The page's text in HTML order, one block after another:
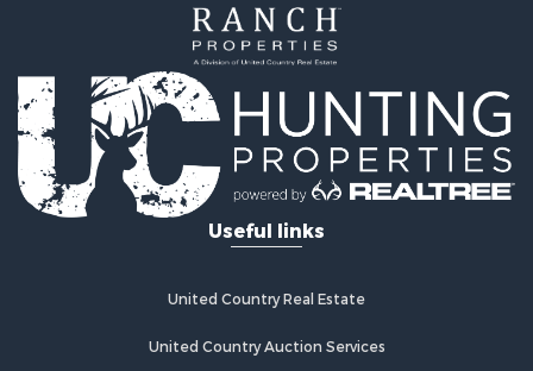
Properties for sale in King City, MO
Properties for sale in Eagleville, MO
Properties for sale in Princeton, MO
Properties for sale in Allendale, MO
Properties for sale in Ridgeway, MO
Properties for sale in Martinsville, MO
Properties for sale in Gallatin, MO
Properties for sale in Modena, MO
Properties for sale in Trenton, MO
Properties for sale in Mercer, MO
Properties for sale in New Hampton, MO
Useful links
United Country Real Estate
United Country Auction Services